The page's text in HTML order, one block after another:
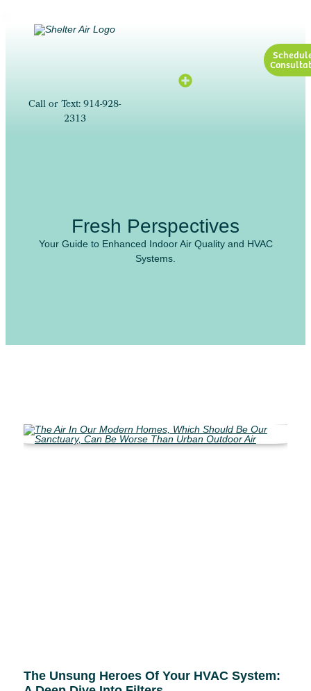
Call or Text: 914-928-
2313
Fresh Perspectives
Your Guide to Enhanced Indoor Air Quality and HVAC
Systems.
The Unsung Heroes Of Your HVAC System: